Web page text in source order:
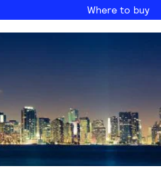
Where to buy